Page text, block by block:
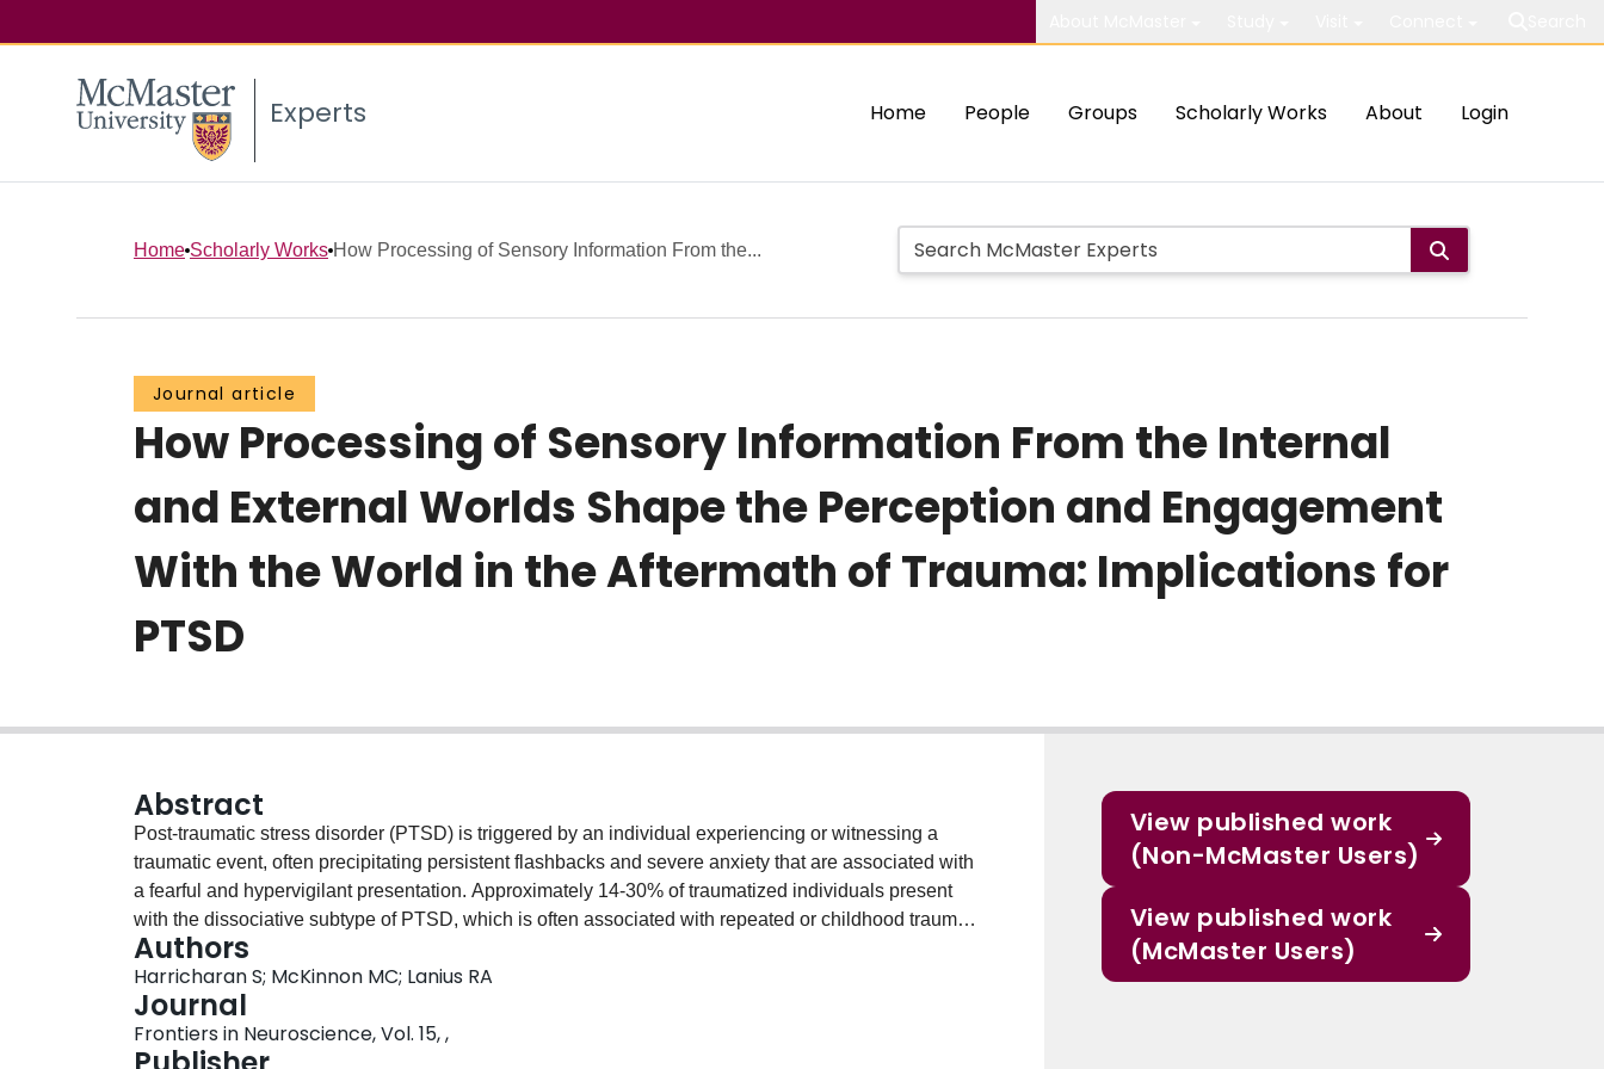
Experts Home People Groups Scholarly Works About Login
Home Scholarly Works How Processing of Sensory Information From the...
Journal article
How Processing of Sensory Information From the Internal
and External Worlds Shape the Perception and Engagement
With the World in the Aftermath of Trauma: Implications for
PTSD
Abstract
Post-traumatic stress disorder (PTSD) is triggered by an individual experiencing or witnessing a
traumatic event, often precipitating persistent flashbacks and severe anxiety that are associated with
a fearful and hypervigilant presentation. Approximately 14-30% of traumatized individuals present
with the dissociative subtype of PTSD, which is often associated with repeated or childhood trauma.
This presentation includes symptoms of depersonalization and derealization, where individuals may
feel as if the world or self is "dream-like" and not real and/or describe "out-of-body" experiences.
Here, we review putative neural alterations that may underlie how sensations are experienced
among traumatized individuals with PTSD and its dissociative subtype, including those from the
outside world (e.g., touch, auditory, and visual sensations) and the internal world of the body (e.g.,
Authors
Harricharan S; McKinnon MC; Lanius RA
Journal
Frontiers in Neuroscience, Vol. 15, ,
View published work
(Non-McMaster Users)
View published work
(McMaster Users)